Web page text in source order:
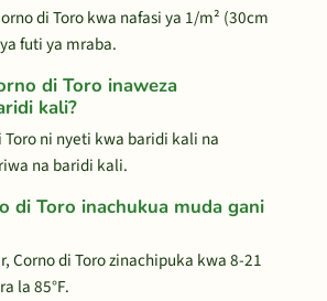
di Toro kwa nafasi ya 1/m² (30cm
futi ya mraba.
di Toro inaweza
kali?
Toro ni nyeti kwa baridi kali na
na baridi kali.
di Toro inachukua muda gani
Corno di Toro zinachipuka kwa 8-21
la 85°F.